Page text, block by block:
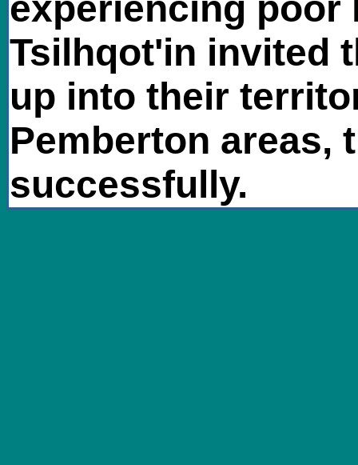
Tsilhqot'in invited
up into their
Pemberton areas,
successfully.